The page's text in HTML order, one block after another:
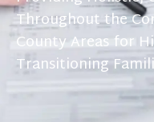
Throughout the
County Areas for
Transitioning